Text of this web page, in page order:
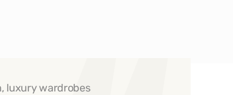
luxury wardrobes